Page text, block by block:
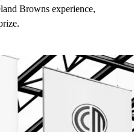
Browns experience,